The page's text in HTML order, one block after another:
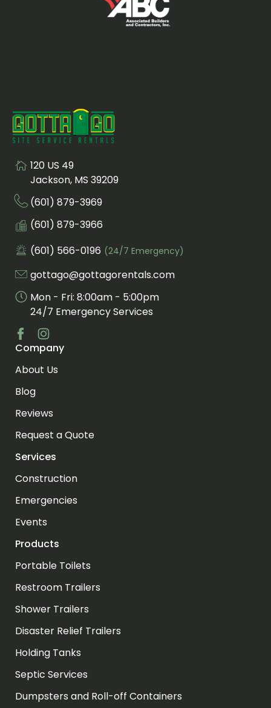
Visit us at
120 US 49
Jackson, MS 39209
Call us at
(601) 879-3969
Fax us at
(601) 879-3966
Call us for an emergency at
(601) 566-0196 (24/7 Emergency)
Email us at
gottago@gottagorentals.com
Mon - Fri: 8:00am - 5:00pm
24/7 Emergency Services
Visit us at facebook
Visit us at instagram
Company
About Us
Blog
Reviews
Request a Quote
Services
Construction
Emergencies
Events
Products
Portable Toilets
Restroom Trailers
Shower Trailers
Disaster Relief Trailers
Holding Tanks
Septic Services
Dumpsters and Roll-off Containers